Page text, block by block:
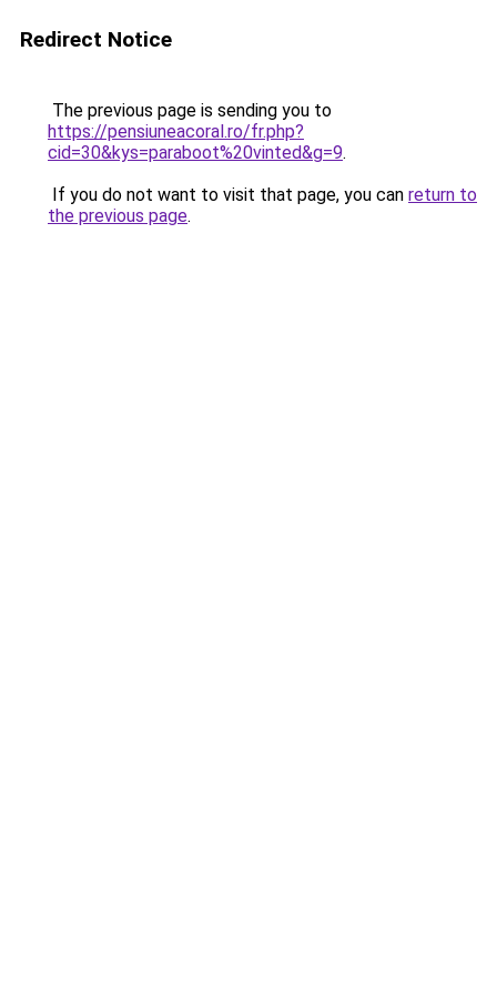
Redirect Notice
The previous page is sending you to
https://pensiuneacoral.ro/fr.php?
cid=30&kys=paraboot%20vinted&g=9.
If you do not want to visit that page, you can return to
the previous page.